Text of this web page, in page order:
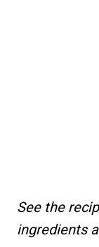
See the
ingredients